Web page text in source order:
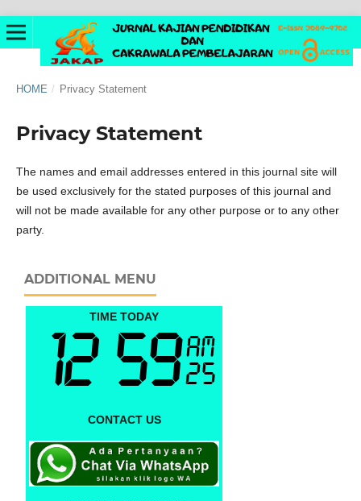
HOME / Privacy Statement
Privacy Statement
The names and email addresses entered in this journal site will
be used exclusively for the stated purposes of this journal and
will not be made available for any other purpose or to any other
party.
ADDITIONAL MENU
TIME TODAY
CONTACT US